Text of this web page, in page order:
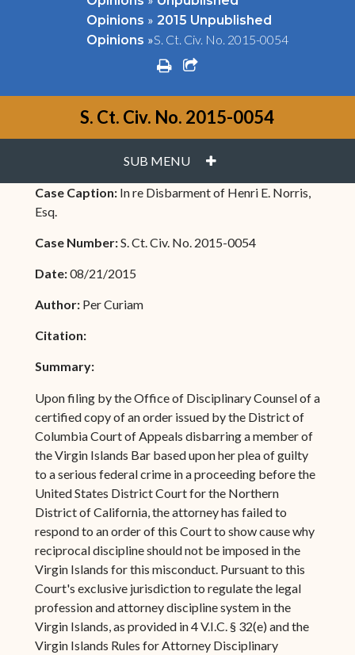
Opinions » 2015 Unpublished
Opinions »S. Ct. Civ. No. 2015-0054
printshare square o
S. Ct. Civ. No. 2015-0054
SUB MENU PLUS
Case Caption: In re Disbarment of Henri E. Norris,
Esq.
Case Number:S. Ct. Civ. No. 2015-0054
Date:08/21/2015
Author: Per Curiam
Citation:
Summary:
Upon filing by the Office of Disciplinary Counsel of a
certified copy of an order issued by the District of
Columbia Court of Appeals disbarring a member of
the Virgin Islands Bar based upon her plea of guilty
to a serious federal crime in a proceeding before the
United States District Court for the Northern
District of California, the attorney has failed to
respond to an order of this Court to show cause why
reciprocal discipline should not be imposed in the
Virgin Islands for this misconduct. Pursuant to this
Court's exclusive jurisdiction to regulate the legal
profession and attorney discipline system in the
Virgin Islands, as provided in 4 V.I.C. § 32(e) and the
Virgin Islands Rules for Attorney Disciplinary